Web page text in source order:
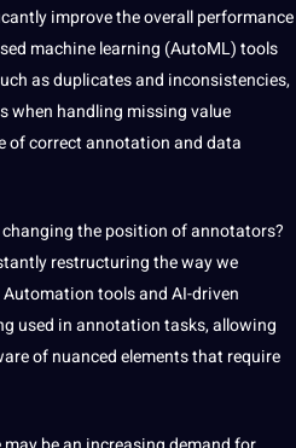
improve the overall performance
machine learning (AutoML) tools
as duplicates and inconsistencies,
when handling missing value
correct annotation and data
the position of annotators?
restructuring the way we
tools and AI-driven
used in annotation tasks, allowing
of nuanced elements that require